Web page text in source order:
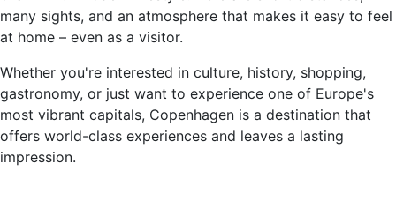
many sights, and an atmosphere that makes it easy to feel
at home – even as a visitor.
Whether you're interested in culture, history, shopping,
gastronomy, or just want to experience one of Europe's
most vibrant capitals, Copenhagen is a destination that
offers world-class experiences and leaves a lasting
impression.